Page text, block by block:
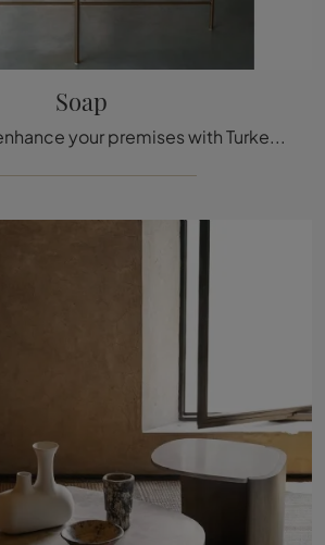
Soap
Do you want to enhance your premises with Turkey Complements? Here are different models of marble tables such as Soap.